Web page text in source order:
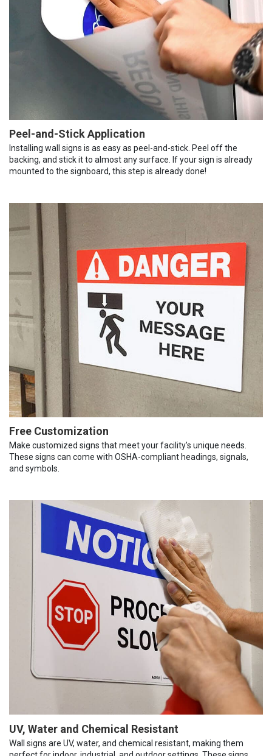
Peel-and-Stick Application
Installing wall signs is as easy as peel-and-stick. Peel off the
backing, and stick it to almost any surface. If your sign is already
mounted to the signboard, this step is already done!
Free Customization
Make customized signs that meet your facility’s unique needs.
These signs can come with OSHA-compliant headings, signals,
and symbols.
UV, Water and Chemical Resistant
Wall signs are UV, water, and chemical resistant, making them